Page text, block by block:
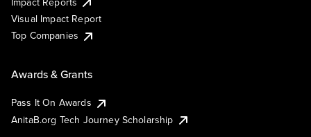
Visual Impact Report
Top Companies
Awards & Grants
Pass It On Awards
AnitaB.org Tech Journey Scholarship